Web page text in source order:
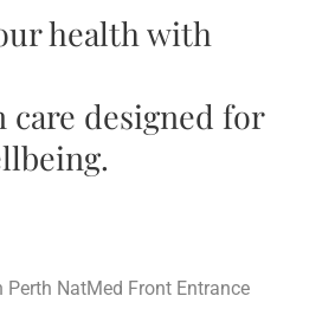
health with
designed for